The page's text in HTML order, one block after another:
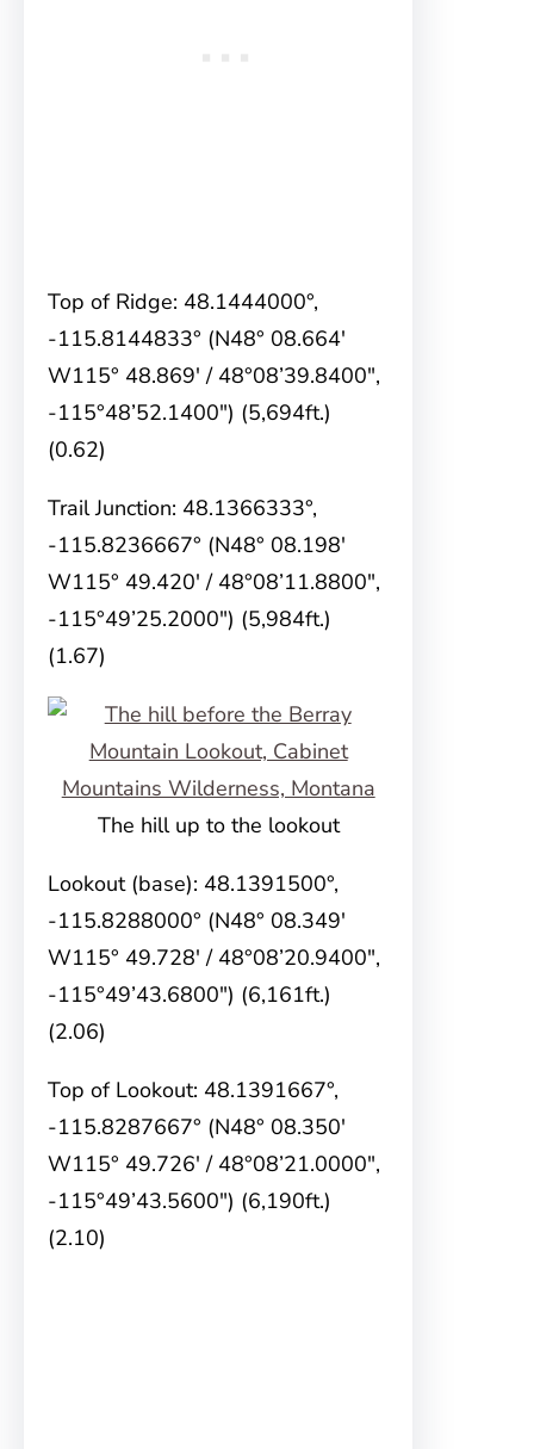
Top of Ridge: 48.1444000°,
-115.8144833° (N48° 08.664′
W115° 48.869′ / 48°08’39.8400″,
-115°48’52.1400″) (5,694ft.)
(0.62)
Trail Junction: 48.1366333°,
-115.8236667° (N48° 08.198′
W115° 49.420′ / 48°08’11.8800″,
-115°49’25.2000″) (5,984ft.)
(1.67)
The hill up to the lookout
Lookout (base): 48.1391500°,
-115.8288000° (N48° 08.349′
W115° 49.728′ / 48°08’20.9400″,
-115°49’43.6800″) (6,161ft.)
(2.06)
Top of Lookout: 48.1391667°,
-115.8287667° (N48° 08.350′
W115° 49.726′ / 48°08’21.0000″,
-115°49’43.5600″) (6,190ft.)
(2.10)